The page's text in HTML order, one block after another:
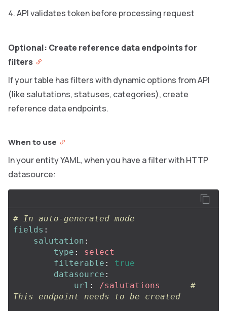
API validates token before processing request
Optional: Create reference data endpoints for
filters
If your table has filters with dynamic options from API
(like salutations, statuses, categories), create
reference data endpoints.
When to use
In your entity YAML, when you have a filter with HTTP
datasource:
# In auto-generated mode
fields :
salutation :
type :
select
filterable :
true
datasource :
url : /salutations
#
This endpoint needs to be created